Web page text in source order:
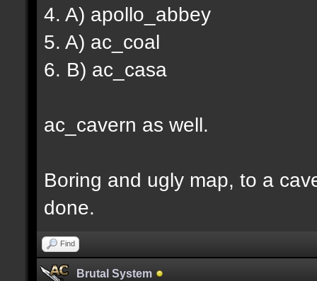
4. A) apollo_abbey
5. A) ac_coal
6. B) ac_casa
ac_cavern as well.
Boring and ugly map, to a
done.
Find
Brutal System